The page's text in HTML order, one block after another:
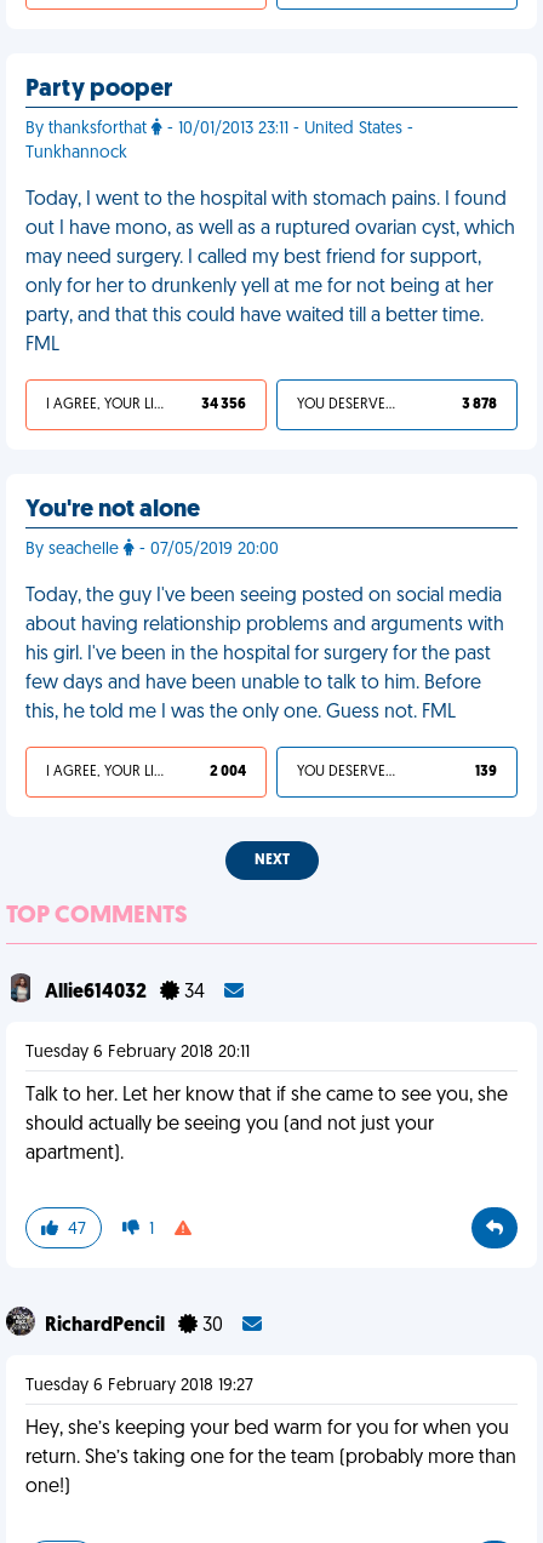
Party pooper
By thanksforthat
- 10/01/2013 23:11 - United States -
Tunkhannock
Today, I went to the hospital with stomach pains. I found
out I have mono, as well as a ruptured ovarian cyst, which
may need surgery. I called my best friend for support,
only for her to drunkenly yell at me for not being at her
party, and that this could have waited till a better time.
FML
I AGREE, YOUR LIFE SUCKS 34 356 YOU DESERVED IT 3 878
You're not alone
By seachelle - 07/05/2019 20:00
Today, the guy I've been seeing posted on social media
about having relationship problems and arguments with
his girl. I've been in the hospital for surgery for the past
few days and have been unable to talk to him. Before
this, he told me I was the only one. Guess not. FML
I AGREE, YOUR LIFE SUCKS 2 004 YOU DESERVED IT 139
NEXT
TOP COMMENTS
Allie614032 34
Tuesday 6 February 2018 20:11
Talk to her. Let her know that if she came to see you, she
should actually be seeing you (and not just your
apartment).
47 1
RichardPencil 30
Tuesday 6 February 2018 19:27
Hey, she’s keeping your bed warm for you for when you
return. She’s taking one for the team (probably more than
one!)